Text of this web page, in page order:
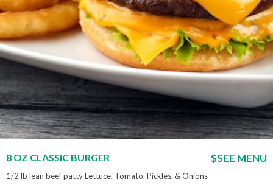
8 OZ CLASSIC BURGER $SEE MENU
1/2 lb lean beef patty Lettuce, Tomato, Pickles, & Onions